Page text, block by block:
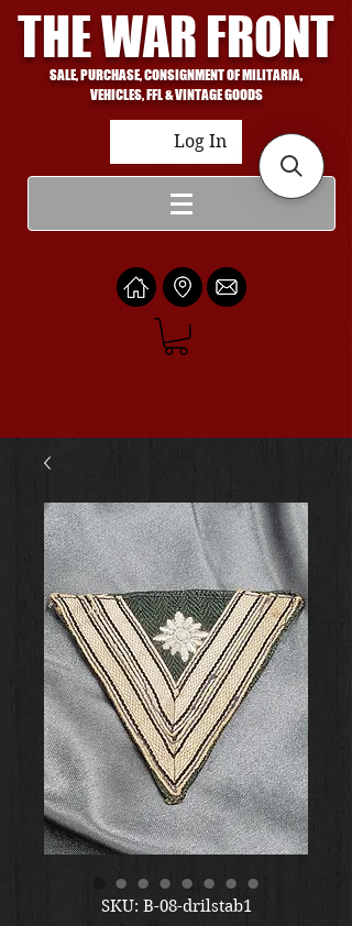
THE WAR FRONT
SALE, PURCHASE, CONSIGNMENT OF MILITARIA,
VEHICLES, FFL & VINTAGE GOODS
Log In
SKU: B-08-drilstab1